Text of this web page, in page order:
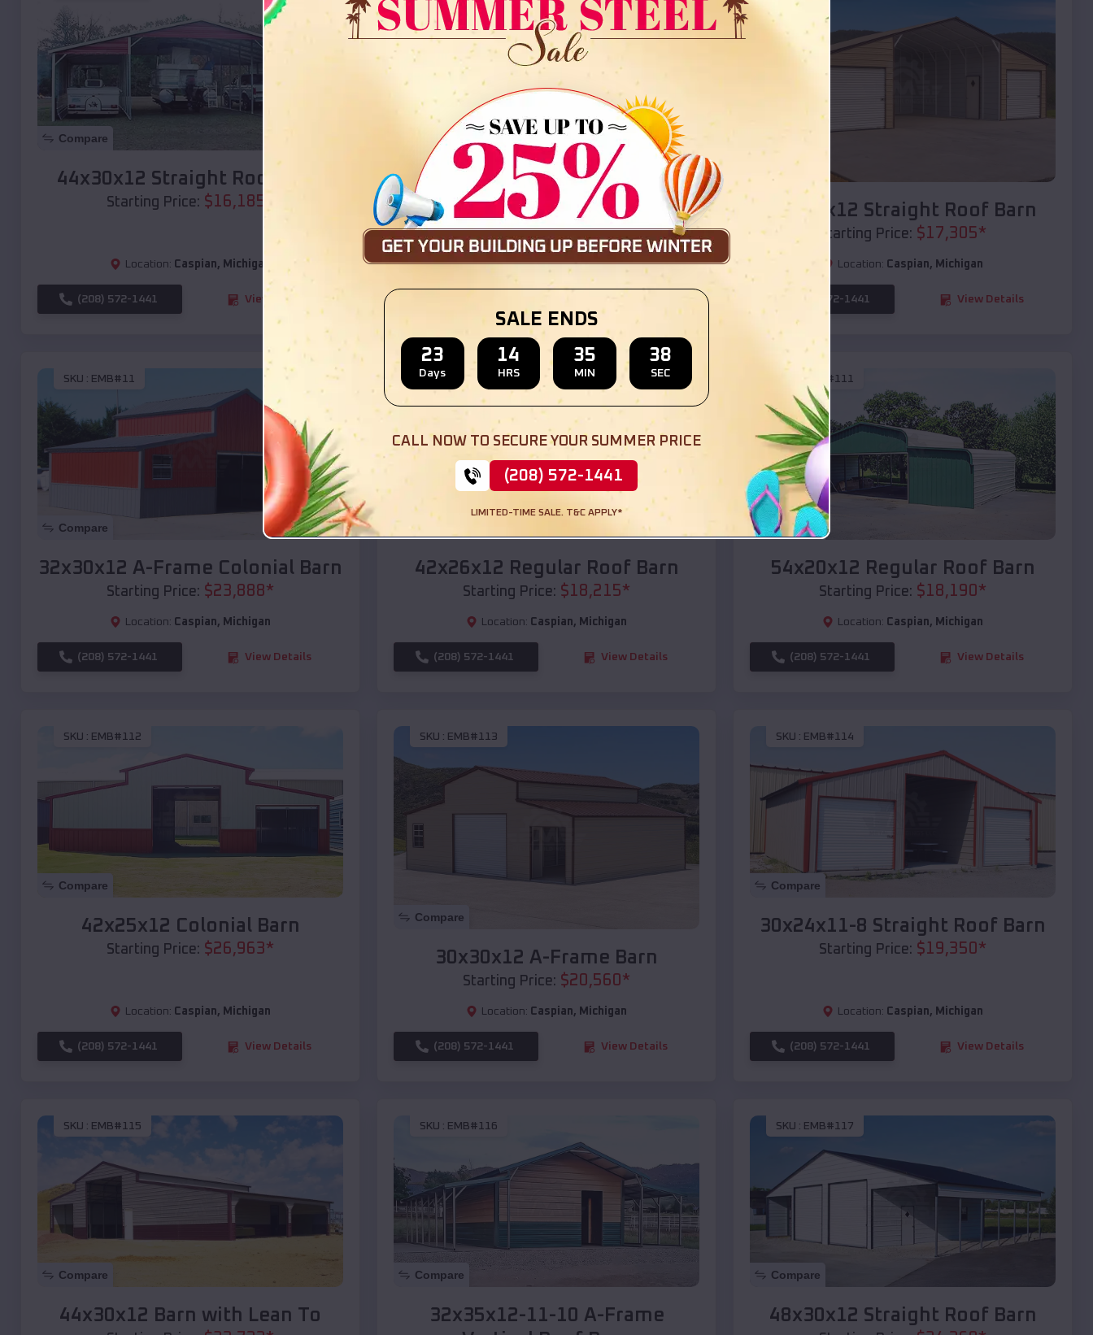
Compare
44x30x12 Straight Roof Barn
Starting Price: $16,185
Location: Caspian, Michigan
(208) 572-1441 View Details
Compare
36x35x12 All Vertical Barn
Starting Price:$ 30,000
Location: Caspian,Michigan
Compare
40x20x12 Straight Roof Barn
Starting Price: $17,305*
Location: Caspian, Michigan
(208) 572-1441 View Details
SKU : EMB#11
Compare
32x30x12 A-Frame Colonial Barn
Starting Price: $23,888*
Location: Caspian, Michigan
(208) 572-1441 View Details
SKU : EMB#110
Compare
42x26x12 Regular Roof Barn
Starting Price: $18,215*
Location: Caspian, Michigan
(208) 572-1441 View Details
EMB#111
Compare
54x20x12 Regular Roof Barn
Starting Price: $18,190*
Location: Caspian, Michigan
(208) 572-1441 View Details
SKU : EMB#112
Compare
42x25x12 Colonial Barn
Starting Price: $26,963*
Location: Caspian, Michigan
(208) 572-1441 View Details
SKU : EMB#113
Compare
30x30x12 A-Frame Barn
Starting Price: $20,560*
Location: Caspian, Michigan
(208) 572-1441 View Details
SKU : EMB#114
Compare
30x24x11-8 Straight Roof Barn
Starting Price: $19,350*
Location: Caspian, Michigan
(208) 572-1441 View Details
SKU : EMB#115
Compare
44x30x12 Barn with Lean To
SKU : EMB#116
Compare
32x35x12-11-10 A-Frame
SKU : EMB#117
Compare
48x30x12 Straight Roof Barn
SALE ENDS
23
Days
14
HRS
35
MIN
36
SEC
CALL NOW TO SECURE YOUR SUMMER PRICE
(208) 572-1441
LIMITED-TIME SALE. T&C APPLY*